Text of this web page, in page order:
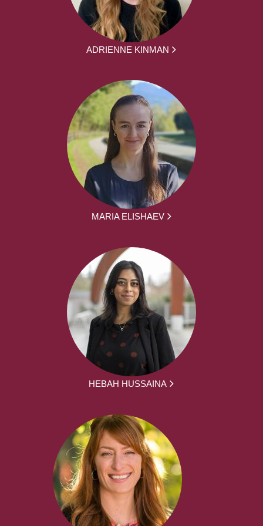
ADRIENNE KINMAN
MARIA ELISHAEV
HEBAH HUSSAINA